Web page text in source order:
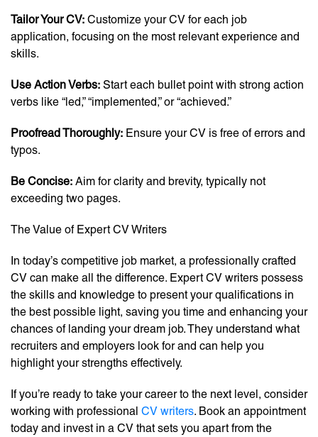
Tailor Your CV: Customize your CV for each job
application, focusing on the most relevant experience and
skills.
Use Action Verbs: Start each bullet point with strong action
verbs like “led,” “implemented,” or “achieved.”
Proofread Thoroughly: Ensure your CV is free of errors and
typos.
Be Concise: Aim for clarity and brevity, typically not
exceeding two pages.
The Value of Expert CV Writers
In today’s competitive job market, a professionally crafted
CV can make all the difference. Expert CV writers possess
the skills and knowledge to present your qualifications in
the best possible light, saving you time and enhancing your
chances of landing your dream job. They understand what
recruiters and employers look for and can help you
highlight your strengths effectively.
If you’re ready to take your career to the next level, consider
working with professional CV writers. Book an appointment
today and invest in a CV that sets you apart from the